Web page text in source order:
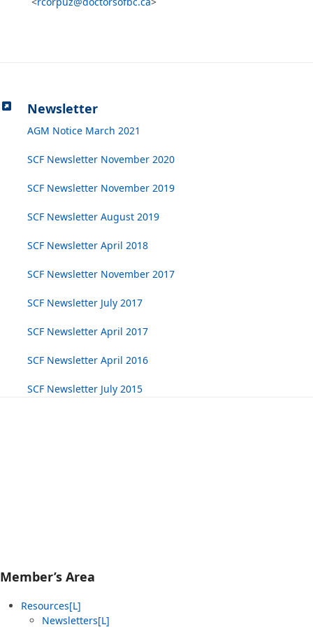
Newsletter
AGM Notice March 2021
SCF Newsletter November 2020
SCF Newsletter November 2019
SCF Newsletter August 2019
SCF Newsletter April 2018
SCF Newsletter November 2017
SCF Newsletter July 2017
SCF Newsletter April 2017
SCF Newsletter April 2016
SCF Newsletter July 2015
Member’s Area
Resources[L]
Newsletters[L]